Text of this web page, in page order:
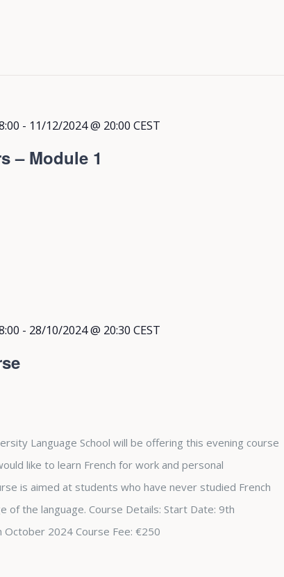
– Module 1
- 11/12/2024 @ 20:00 CEST
- 28/10/2024 @ 20:30 CEST
Language School will be offering this evening course
like to learn French for work and personal
is aimed at students who have never studied French
of the language. Course Details: Start Date: 9th
2024 Course Fee: €250